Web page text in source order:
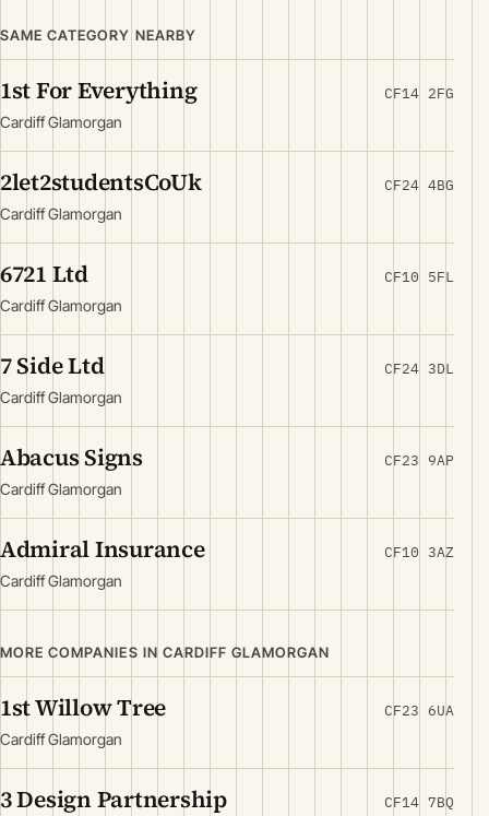
SAME CATEGORY NEARBY
1st For Everything
Cardiff Glamorgan
CF14 2FG
2let2studentsCoUk
Cardiff Glamorgan
CF24 4BG
6721 Ltd
Cardiff Glamorgan
CF10 5FL
7 Side Ltd
Cardiff Glamorgan
CF24 3DL
Abacus Signs
Cardiff Glamorgan
CF23 9AP
Admiral Insurance
Cardiff Glamorgan
CF10 3AZ
MORE COMPANIES IN CARDIFF GLAMORGAN
1st Willow Tree
Cardiff Glamorgan
CF23 6UA
3 Design Partnership CF14 7BQ